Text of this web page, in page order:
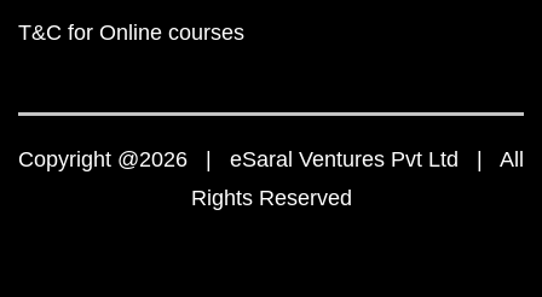
T&C for Online courses
Copyright @2026 | eSaral Ventures Pvt Ltd | All
Rights Reserved